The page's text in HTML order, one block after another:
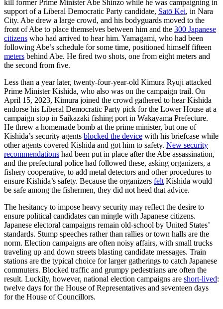
kill former Prime Minister Abe Shinzo while he was campaigning in
support of a Liberal Democratic Party candidate, Satō Kei, in Nara
City. Abe drew a large crowd, and his bodyguards moved to the
front of Abe to place themselves between him and the 300 Japanese
citizens who had arrived to hear him. Yamagami, who had been
following Abe’s schedule for some time, positioned himself fifteen
meters behind Abe. He fired two shots, one from eight meters and
the second from five.
Less than a year later, twenty-four-year-old Kimura Ryuji attacked
Prime Minister Kishida, who also was on the campaign trail. On
April 15, 2023, Kimura joined the crowd gathered to hear Kishida
endorse his Liberal Democratic Party pick for the Lower House at a
campaign stop in Saikazaki fishing port in Wakayama Prefecture.
He threw a homemade bomb at the prime minister, but one of
Kishida’s security agents blocked the device with his briefcase while
other agents covered Kishida and got him to safety. New security
recommendations had been put in place after the Abe assassination,
and the prefectural police had followed these, asking organizers, a
fishery cooperative, to add metal detectors and other procedures to
ensure Kishida’s safety. Because the organizers felt Kishida would
be safe among the fishermen, they did not heed that advice.
The hesitancy to impose heavy security may reflect the desire to
ensure political candidates can mingle with Japanese citizens.
Japanese electoral campaigns remain old-school by United States’
standards. Stump speeches rather than rallies or town halls are the
norm. Election campaigns are often noisy affairs, with small trucks
traveling up and down streets blasting candidate messages. Train
stations are the typical choice for larger gatherings to catch Japanese
commuters. Blocked traffic and grumpy pedestrians are often the
result. Luckily, however, national election campaigns are short-lived:
twelve days for the House of Representatives and seventeen days
for the House of Councillors.